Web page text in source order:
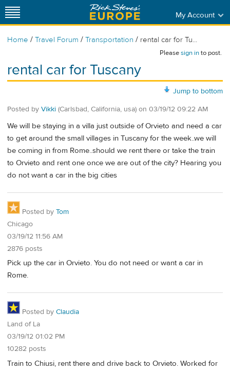
My Account
Home / Travel Forum / Transportation / rental car for Tu...
Pleasesign into post.
rental car for Tuscany
Jump to bottom
Posted by Vikki (Carlsbad, California, usa) on 03/19/12 09:22 AM
We will be staying in a villa just outside of Orvieto and need a car
to get around the small villages in Tuscany for the week..we will
be coming in from Rome..should we rent there or take the train
to Orvieto and rent one once we are out of the city? Hearing you
do not want a car in the big cities
Posted by Tom
Chicago
03/19/12 11:56 AM
2876 posts
Pick up the car in Orvieto. You do not need or want a car in
Rome.
Posted by Claudia
Land of La
03/19/12 01:02 PM
10282 posts
Train to Chiusi, rent there and drive back to Orvieto. Worked for